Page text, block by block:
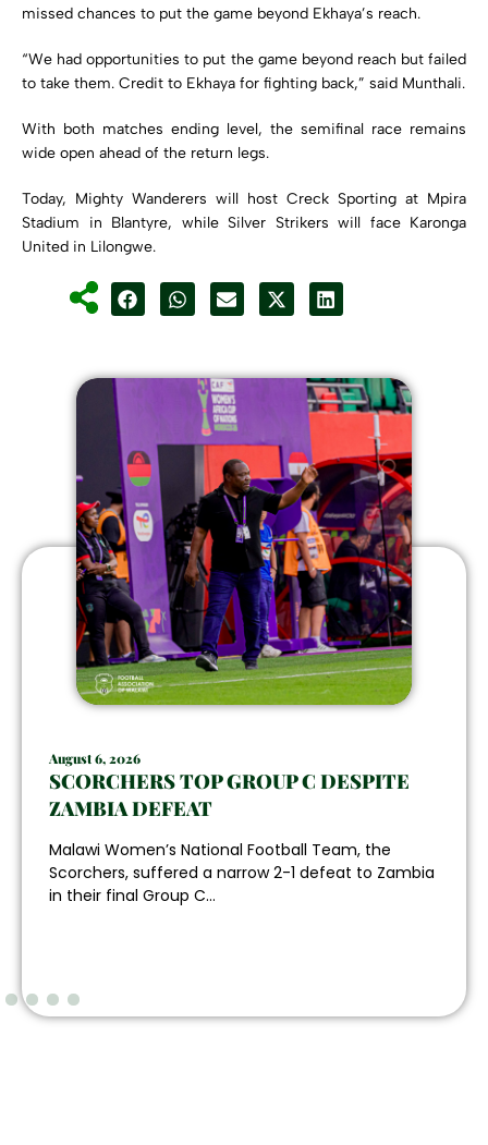
missed chances to put the game beyond Ekhaya’s reach.
“We had opportunities to put the game beyond reach but failed
to take them. Credit to Ekhaya for fighting back,” said Munthali.
With both matches ending level, the semifinal race remains
wide open ahead of the return legs.
Today, Mighty Wanderers will host Creck Sporting at Mpira
Stadium in Blantyre, while Silver Strikers will face Karonga
United in Lilongwe.
August 6, 2026
SCORCHERS TOP GROUP C DESPITE
ZAMBIA DEFEAT
Malawi Women’s National Football Team, the
Scorchers, suffered a narrow 2-1 defeat to Zambia
in their final Group C...